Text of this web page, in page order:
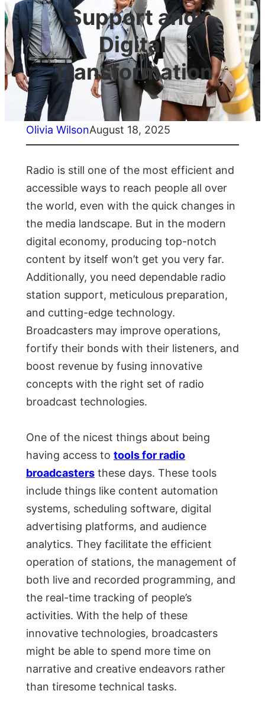
Support and
Digital
Transformation
Olivia WilsonAugust 18, 2025
Radio is still one of the most efficient and
accessible ways to reach people all over
the world, even with the quick changes in
the media landscape. But in the modern
digital economy, producing top-notch
content by itself won’t get you very far.
Additionally, you need dependable radio
station support, meticulous preparation,
and cutting-edge technology.
Broadcasters may improve operations,
fortify their bonds with their listeners, and
boost revenue by fusing innovative
concepts with the right set of radio
broadcast technologies.
One of the nicest things about being
having access to tools for radio
broadcasters these days. These tools
include things like content automation
systems, scheduling software, digital
advertising platforms, and audience
analytics. They facilitate the efficient
operation of stations, the management of
both live and recorded programming, and
the real-time tracking of people’s
activities. With the help of these
innovative technologies, broadcasters
might be able to spend more time on
narrative and creative endeavors rather
than tiresome technical tasks.